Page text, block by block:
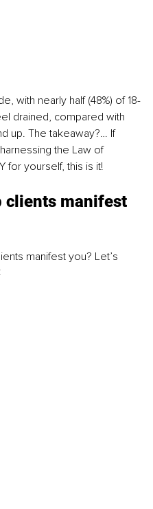
with nearly half (48%) of 18-
drained, compared with
up. The takeaway?… If
the Law of
for yourself, this is it!
clients manifest
manifest you? Let’s